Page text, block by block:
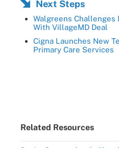
Next Steps
Walgreens Challenges
With VillageMD Deal
Cigna Launches New
Primary Care Services
Related Resources